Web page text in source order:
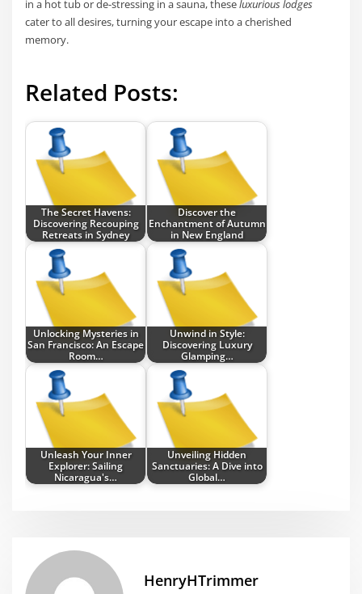
in a hot tub or de-stressing in a sauna, theseluxurious lodges
cater to all desires, turning your escape into a cherished
memory.
Related Posts:
The Secret Havens:
Discovering Recouping
Retreats in Sydney
Discover the
Enchantment of Autumn
in New England
Unlocking Mysteries in
San Francisco: An Escape
Room…
Unwind in Style:
Discovering Luxury
Glamping…
Unleash Your Inner
Explorer: Sailing
Nicaragua's…
Unveiling Hidden
Sanctuaries: A Dive into
Global…
HenryHTrimmer